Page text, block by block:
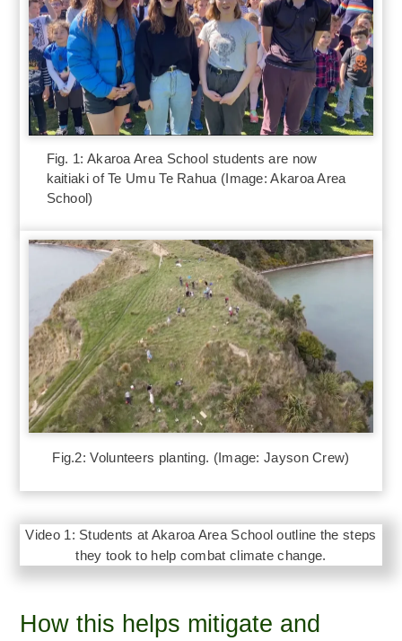
Fig. 1: Akaroa Area School students are now
kaitiaki of Te Umu Te Rahua (Image: Akaroa Area
School)
Fig.2: Volunteers planting. (Image: Jayson Crew)
Video 1: Students at Akaroa Area School outline the steps
they took to help combat climate change.
How this helps mitigate and